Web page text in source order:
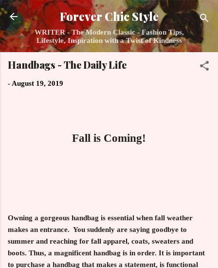
Skip to main content
Forever Chic Style
WRITER - The Modern Classic - Fashion Tips,
Lifestyle, Inspiration with a Twist of Kindness
Handbags - The Daily Life
- August 19, 2019
Fall is Coming!
Owning a gorgeous handbag is essential when fall weather
makes an entrance. You suddenly are saying goodbye to
summer and reaching for fall apparel, coats, sweaters and
boots. Thus, a magnificent handbag is in order. It is important
to purchase a handbag that makes a statement, is functional